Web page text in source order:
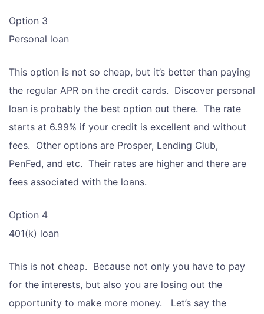
Option 3
Personal loan
This option is not so cheap, but it’s better than paying
the regular APR on the credit cards. Discover personal
loan is probably the best option out there. The rate
starts at 6.99% if your credit is excellent and without
fees. Other options are Prosper, Lending Club,
PenFed, and etc. Their rates are higher and there are
fees associated with the loans.
Option 4
401(k) loan
This is not cheap. Because not only you have to pay
for the interests, but also you are losing out the
opportunity to make more money. Let’s say the